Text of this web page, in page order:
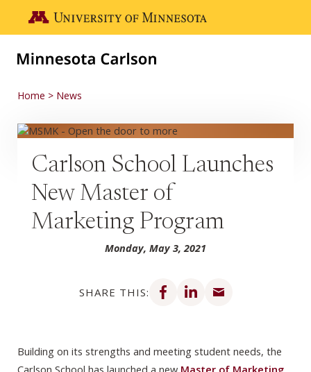
Go to the U of M home page
Home News
Carlson School Launches
New Master of
Marketing Program
Monday, May 3, 2021
SHARE THIS:
Share on Facebook
Share on LinkedIn
Building on its strengths and meeting student needs, the